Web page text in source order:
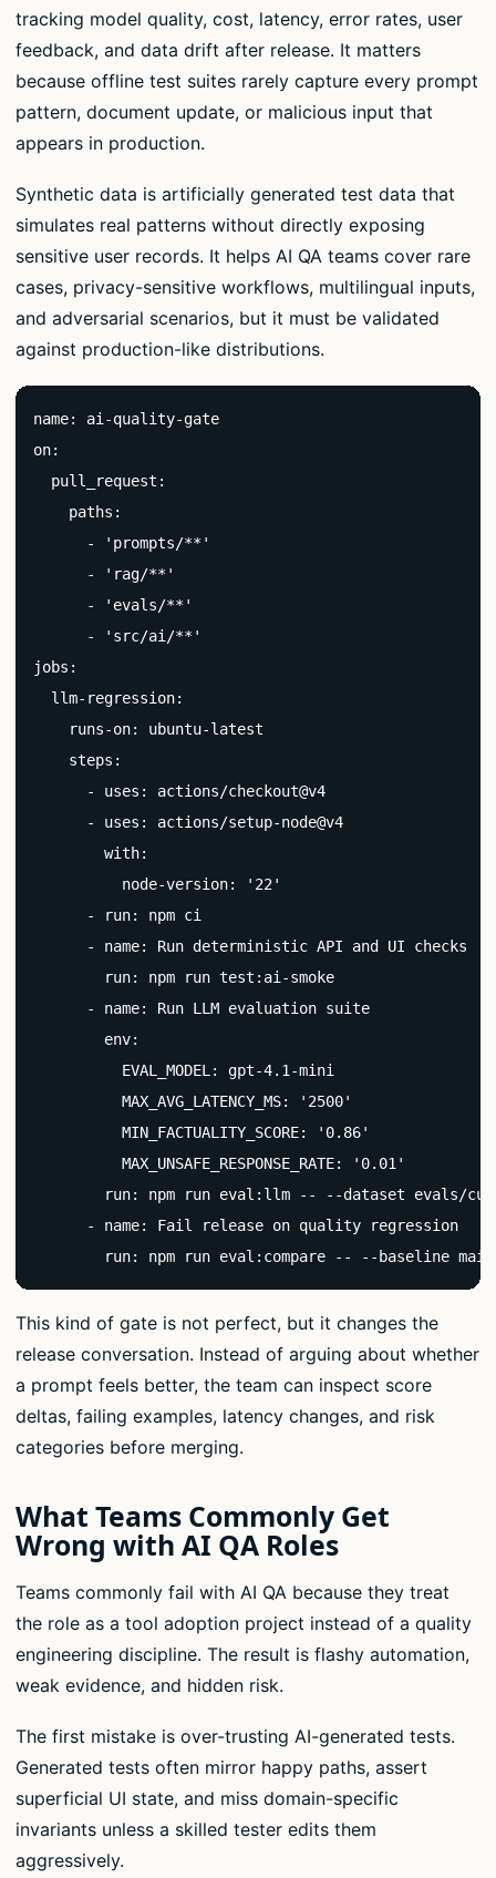
tracking model quality, cost, latency, error rates, user
feedback, and data drift after release. It matters
because offline test suites rarely capture every prompt
pattern, document update, or malicious input that
appears in production.
Synthetic data is artificially generated test data that
simulates real patterns without directly exposing
sensitive user records. It helps AI QA teams cover rare
cases, privacy-sensitive workflows, multilingual inputs,
and adversarial scenarios, but it must be validated
against production-like distributions.
name: ai-quality-gate
on:
  pull_request:
    paths:
      - 'prompts/**'
      - 'rag/**'
      - 'evals/**'
      - 'src/ai/**'
jobs:
  llm-regression:
    runs-on: ubuntu-latest
    steps:
      - uses: actions/checkout@v4
      - uses: actions/setup-node@v4
        with:
          node-version: '22'
      - run: npm ci
      - name: Run deterministic API and UI checks
        run: npm run test:ai-smoke
      - name: Run LLM evaluation suite
        env:
          EVAL_MODEL: gpt-4.1-mini
          MAX_AVG_LATENCY_MS: '2500'
          MIN_FACTUALITY_SCORE: '0.86'
          MAX_UNSAFE_RESPONSE_RATE: '0.01'
run: npm run eval:llm -- --dataset evals/
      - name: Fail release on quality regression
run: npm run eval:compare -- --baseline
This kind of gate is not perfect, but it changes the
release conversation. Instead of arguing about whether
a prompt feels better, the team can inspect score
deltas, failing examples, latency changes, and risk
categories before merging.
What Teams Commonly Get
Wrong with AI QA Roles
Teams commonly fail with AI QA because they treat
the role as a tool adoption project instead of a quality
engineering discipline. The result is flashy automation,
weak evidence, and hidden risk.
The first mistake is over-trusting AI-generated tests.
Generated tests often mirror happy paths, assert
superficial UI state, and miss domain-specific
invariants unless a skilled tester edits them
aggressively.